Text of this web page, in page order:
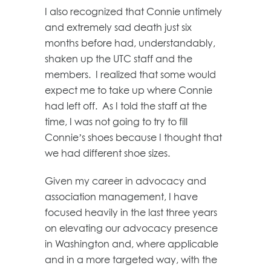
I also recognized that Connie untimely
and extremely sad death just six
months before had, understandably,
shaken up the UTC staff and the
members. I realized that some would
expect me to take up where Connie
had left off. As I told the staff at the
time, I was not going to try to fill
Connie’s shoes because I thought that
we had different shoe sizes.
Given my career in advocacy and
association management, I have
focused heavily in the last three years
on elevating our advocacy presence
in Washington and, where applicable
and in a more targeted way, with the